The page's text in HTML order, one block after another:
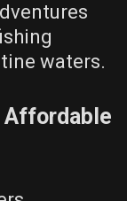
waters.
Affordable